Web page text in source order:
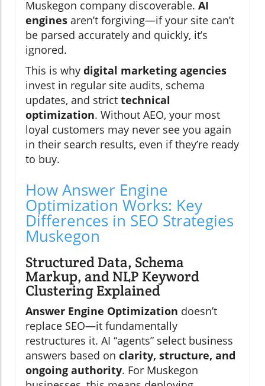
Muskegon company discoverable. AI
engines aren’t forgiving—if your site can’t
be parsed accurately and quickly, it’s
ignored.
This is why digital marketing agencies
invest in regular site audits, schema
updates, and strict technical
optimization. Without AEO, your most
loyal customers may never see you again
in their search results, even if they’re ready
to buy.
How Answer Engine
Optimization Works: Key
Differences in SEO Strategies
Muskegon
Structured Data, Schema
Markup, and NLP Keyword
Clustering Explained
Answer Engine Optimization doesn’t
replace SEO—it fundamentally
restructures it. AI “agents” select business
answers based on clarity, structure, and
ongoing authority. For Muskegon